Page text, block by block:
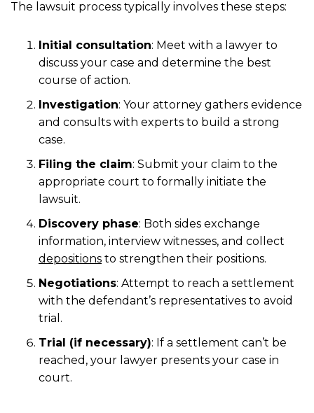
The lawsuit process typically involves these steps:
Initial consultation: Meet with a lawyer to
discuss your case and determine the best
course of action.
Investigation: Your attorney gathers evidence
and consults with experts to build a strong
case.
Filing the claim: Submit your claim to the
appropriate court to formally initiate the
lawsuit.
Discovery phase: Both sides exchange
information, interview witnesses, and collect
depositions to strengthen their positions.
Negotiations: Attempt to reach a settlement
with the defendant’s representatives to avoid
trial.
Trial (if necessary): If a settlement can’t be
reached, your lawyer presents your case in
court.